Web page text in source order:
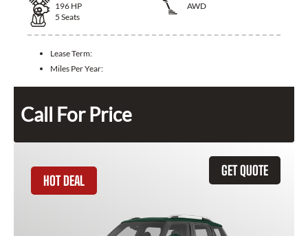
196 HP
AWD
5 Seats
Lease Term:
Miles Per Year:
Call For Price
GET QUOTE
HOT DEAL